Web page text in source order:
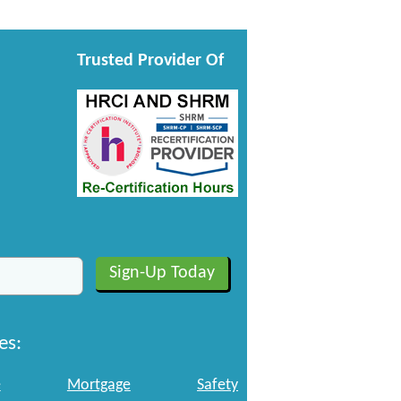
Trusted Provider Of
Mortgage Safety